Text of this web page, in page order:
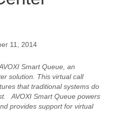
11, 2014
Smart Queue, an
solution. This virtual call
that traditional systems do
AVOXI Smart Queue powers
provides support for virtual